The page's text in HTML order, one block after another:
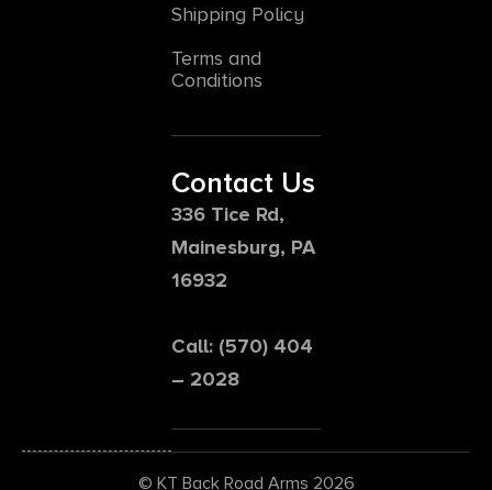
Shipping Policy
Terms and
Conditions
Contact Us
336 Tice Rd,
Mainesburg, PA
16932
Call: (570) 404
– 2028
© KT Back Road Arms 2026